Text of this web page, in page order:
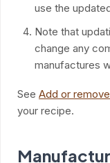
use the
Note that
change any
manufactures
See Add or
your recipe.